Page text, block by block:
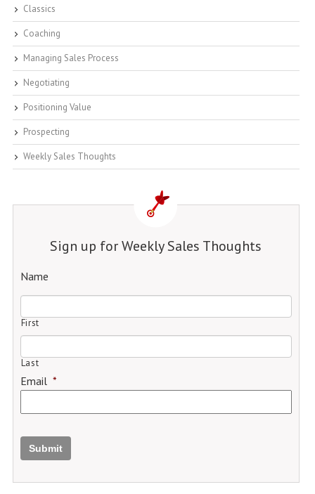
Classics
Coaching
Managing Sales Process
Negotiating
Positioning Value
Prospecting
Weekly Sales Thoughts
Sign up for Weekly Sales Thoughts
Name
First
Last
Email *
Submit